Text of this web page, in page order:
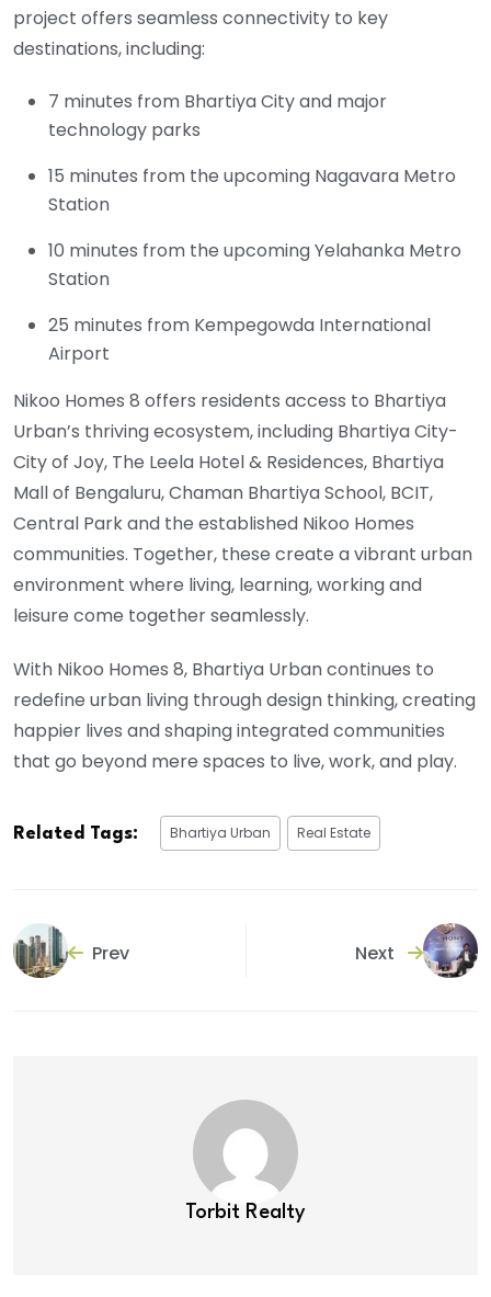
project offers seamless connectivity to key
destinations, including:
7 minutes from Bhartiya City and major
technology parks
15 minutes from the upcoming Nagavara Metro
Station
10 minutes from the upcoming Yelahanka Metro
Station
25 minutes from Kempegowda International
Airport
Nikoo Homes 8 offers residents access to Bhartiya
Urban’s thriving ecosystem, including Bhartiya City-
City of Joy, The Leela Hotel & Residences, Bhartiya
Mall of Bengaluru, Chaman Bhartiya School, BCIT,
Central Park and the established Nikoo Homes
communities. Together, these create a vibrant urban
environment where living, learning, working and
leisure come together seamlessly.
With Nikoo Homes 8, Bhartiya Urban continues to
redefine urban living through design thinking, creating
happier lives and shaping integrated communities
that go beyond mere spaces to live, work, and play.
Related Tags: Bhartiya Urban Real Estate
Prev Next
Torbit Realty